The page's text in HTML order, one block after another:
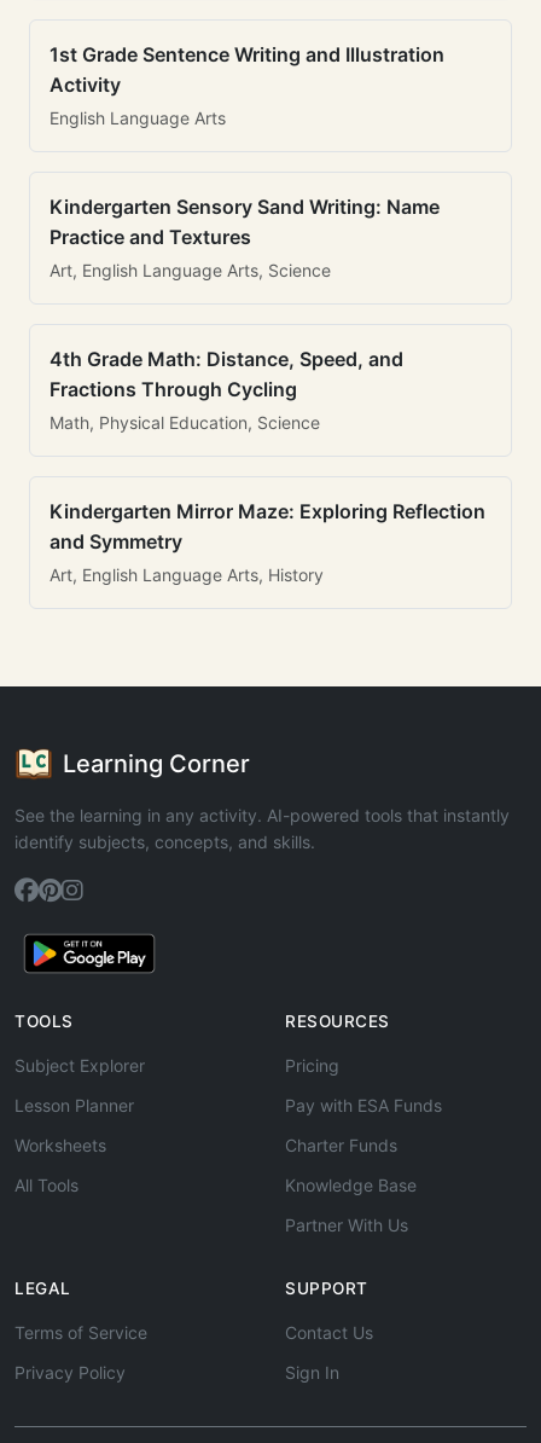
1st Grade Sentence Writing and Illustration
Activity
English Language Arts
Kindergarten Sensory Sand Writing: Name
Practice and Textures
Art, English Language Arts, Science
4th Grade Math: Distance, Speed, and
Fractions Through Cycling
Math, Physical Education, Science
Kindergarten Mirror Maze: Exploring Reflection
and Symmetry
Art, English Language Arts, History
Learning Corner
See the learning in any activity. AI-powered tools that instantly
identify subjects, concepts, and skills.
TOOLS
Subject Explorer
Lesson Planner
Worksheets
All Tools
RESOURCES
Pricing
Pay with ESA Funds
Charter Funds
Knowledge Base
Partner With Us
LEGAL
Terms of Service
Privacy Policy
SUPPORT
Contact Us
Sign In